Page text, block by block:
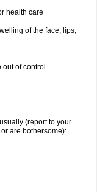
health care
of the face, lips,
of control
(report to your
are bothersome):